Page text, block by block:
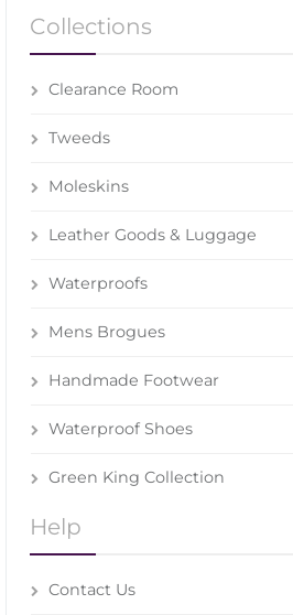
Collections
Clearance Room
Tweeds
Moleskins
Leather Goods & Luggage
Waterproofs
Mens Brogues
Handmade Footwear
Waterproof Shoes
Green King Collection
Help
Contact Us